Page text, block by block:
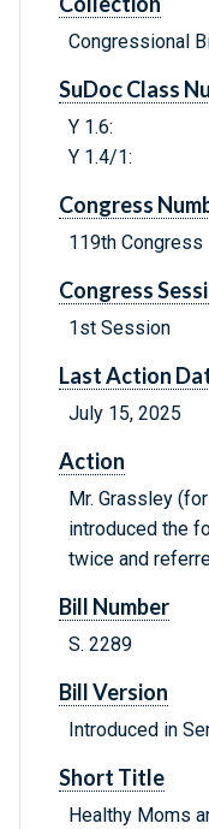
Congressional
SuDoc Class
Y 1.6:
Y 1.4/1:
Congress
119th Congress
Congress
1st Session
Last Action
July 15, 2025
Action
Mr. Grassley
introduced the
twice and
Bill Number
S. 2289
Bill Version
Introduced in
Short Title
Healthy Moms